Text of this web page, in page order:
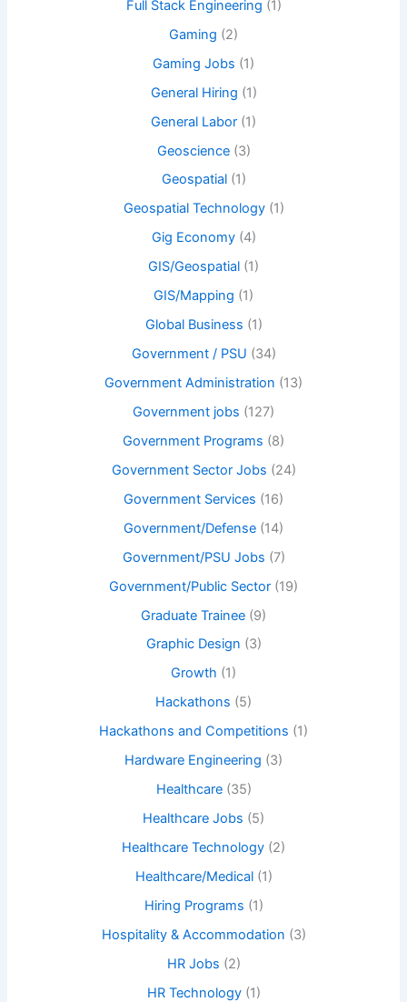
Full Stack Engineering (1)
Gaming (2)
Gaming Jobs (1)
General Hiring (1)
General Labor (1)
Geoscience(3)
Geospatial(1)
Geospatial Technology(1)
Gig Economy(4)
GIS/Geospatial (1)
GIS/Mapping (1)
Global Business (1)
Government / PSU (34)
Government Administration (13)
Government jobs (127)
Government Programs (8)
Government Sector Jobs (24)
Government Services (16)
Government/Defense (14)
Government/PSU Jobs (7)
Government/Public Sector (19)
Graduate Trainee (9)
Graphic Design (3)
Growth (1)
Hackathons (5)
Hackathons and Competitions (1)
Hardware Engineering (3)
Healthcare(35)
Healthcare Jobs (5)
Healthcare Technology (2)
Healthcare/Medical(1)
Hiring Programs (1)
Hospitality & Accommodation (3)
HR Jobs (2)
HR Technology(1)